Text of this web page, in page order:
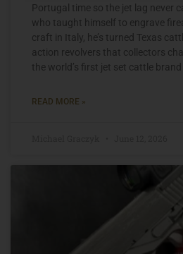
Portugal time so the jet lag never
who taught himself to engrave
craft in Italy, he’s turned Texas
action revolvers that collectors
the world’s first jet set cattle brand
READ MORE »